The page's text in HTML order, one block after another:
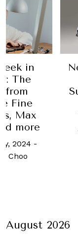
half of the
Toyota
sold have
a manual
August, 2023
Bryan Hood
August 2026